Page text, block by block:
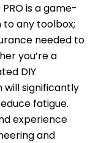
is a game-
to any toolbox;
needed to
you’re a
DIY
will significantly
fatigue.
experience
and